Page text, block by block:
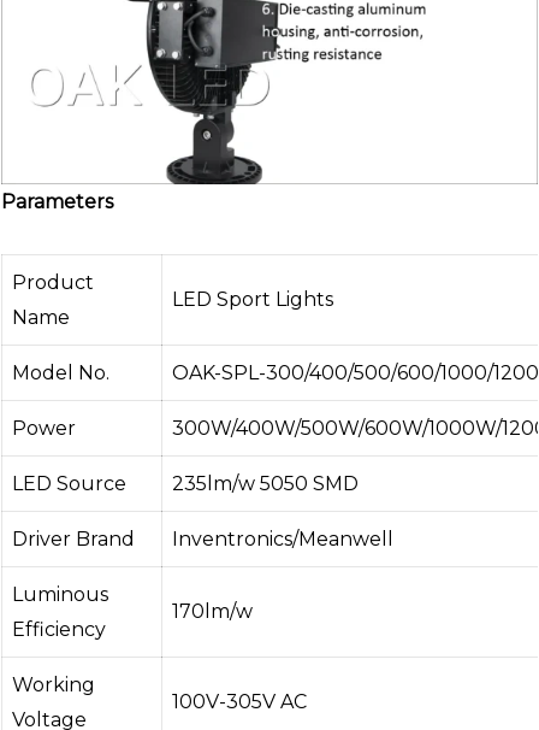
Parameters
Product
Name
LED Sport Lights
Model No. OAK-SPL-300/400/500/600/1000/
Power 300W/400W/500W/600W/1000W/
LED Source 235lm/w 5050 SMD
Driver Brand Inventronics/Meanwell
Luminous
Efficiency
170lm/w
Working
Voltage
100V-305V AC